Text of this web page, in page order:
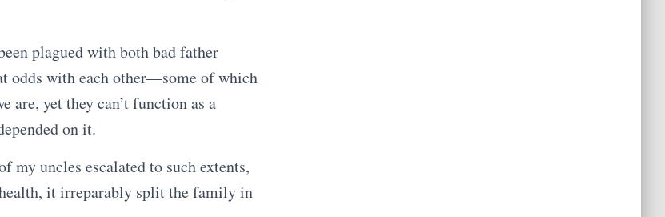
plagued with both bad father
odds with each other—some of which
are, yet they can’t function as a
on it.
my uncles escalated to such extents,
it irreparably split the family in